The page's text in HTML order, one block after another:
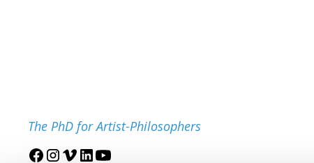
The PhD for Artist-Philosophers